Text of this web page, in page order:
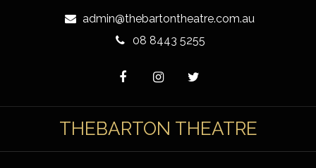
admin@thebartontheatre.com.au
08 8443 5255
THEBARTON THEATRE